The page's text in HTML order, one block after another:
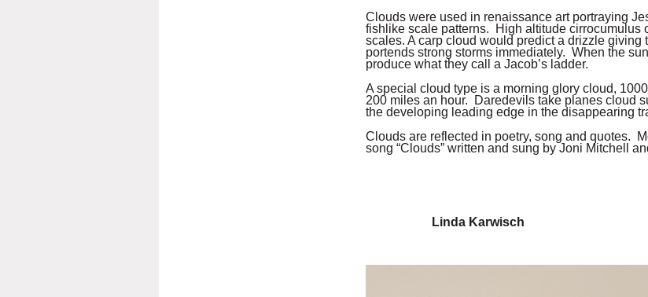
Clouds were used in renaissance art portraying
fishlike scale patterns. High altitude cirrocumulus
scales. A carp cloud would predict a drizzle giving
portends strong storms immediately. When the
produce what they call a Jacob’s ladder.
A special cloud type is a morning glory cloud,
200 miles an hour. Daredevils take planes cloud
the developing leading edge in the disappearing
Clouds are reflected in poetry, song and quotes.
song “Clouds” written and sung by Joni Mitchell
Linda Karwisch